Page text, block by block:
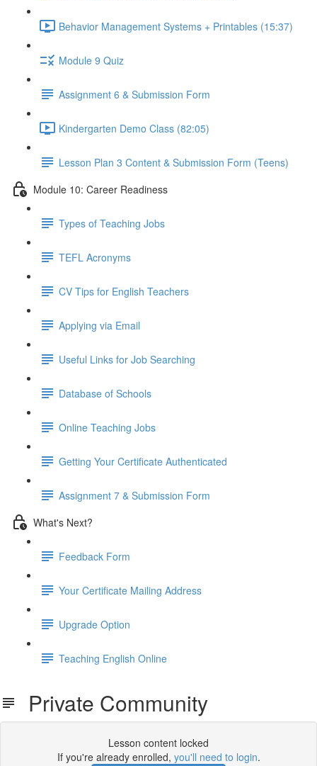
Behavior Management Systems + Printables (15:37)
Module 9 Quiz
Assignment 6 & Submission Form
Kindergarten Demo Class (82:05)
Lesson Plan 3 Content & Submission Form (Teens)
Module 10: Career Readiness
Types of Teaching Jobs
TEFL Acronyms
CV Tips for English Teachers
Applying via Email
Useful Links for Job Searching
Database of Schools
Online Teaching Jobs
Getting Your Certificate Authenticated
Assignment 7 & Submission Form
What's Next?
Feedback Form
Your Certificate Mailing Address
Upgrade Option
Teaching English Online
Private Community
Lesson content locked
If you're already enrolled, you'll need to login.